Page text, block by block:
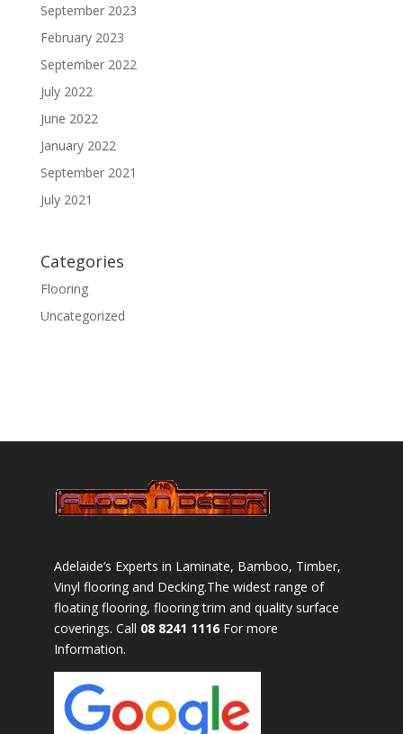
September 2023
February 2023
September 2022
July 2022
June 2022
January 2022
September 2021
July 2021
Categories
Flooring
Uncategorized
Adelaide’s Experts in Laminate, Bamboo, Timber,
Vinyl flooring and Decking.The widest range of
floating flooring, flooring trim and quality surface
coverings. Call 08 8241 1116For more
Information.